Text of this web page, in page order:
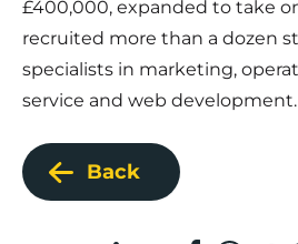
£400,000, expanded to take
recruited more than a dozen
specialists in marketing,
service and web development.
Back